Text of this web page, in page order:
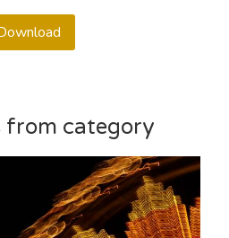
from category